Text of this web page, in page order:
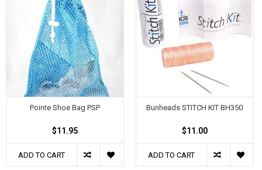
Pointe Shoe Bag PSP
$11.95
ADD TO CART
Bunheads STITCH KIT BH350
$11.00
ADD TO CART